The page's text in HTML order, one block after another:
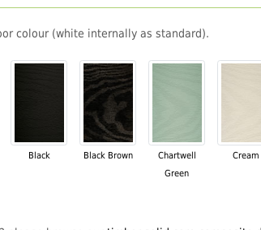
colour (white internally as standard).
Black Black Brown
Chartwell
Green
Cream